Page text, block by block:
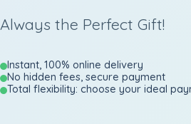
Always the Perfect Gift!
Instant, 100% online delivery
No hidden fees, secure payment
Total flexibility: choose your ideal